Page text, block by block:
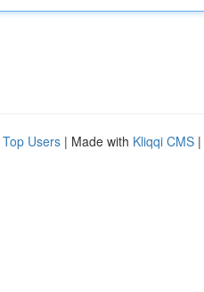
Top Users | Made with Kliqqi CMS |